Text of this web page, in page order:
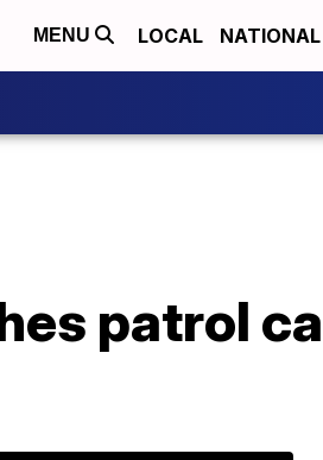
MENU LOCAL NATIONAL
patrol